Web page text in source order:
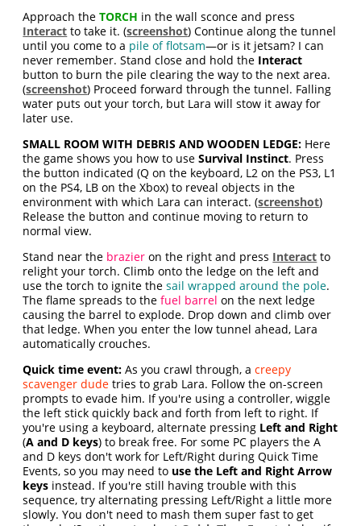
Approach theTORCH in the wall sconce and press
Interact to take it. (screenshot) Continue along the tunnel
until you come to a pile of flotsam—or is it jetsam? I can
never remember. Stand close and hold the Interact
button to burn the pile clearing the way to the next area.
(screenshot) Proceed forward through the tunnel. Falling
water puts out your torch, but Lara will stow it away for
later use.
SMALL ROOM WITH DEBRIS AND WOODEN LEDGE: Here
the game shows you how to useSurvival Instinct. Press
the button indicated (Q on the keyboard, L2 on the PS3, L1
on the PS4, LB on the Xbox) to reveal objects in the
environment with which Lara can interact. (screenshot)
Release the button and continue moving to return to
normal view.
Stand near the brazier on the right and press Interact to
relight your torch. Climb onto the ledge on the left and
use the torch to ignite thesail wrapped around the pole.
The flame spreads to thefuel barrel on the next ledge
causing the barrel to explode. Drop down and climb over
that ledge. When you enter the low tunnel ahead, Lara
automatically crouches.
Quick time event: As you crawl through, acreepy
scavenger dude tries to grab Lara. Follow the on-screen
prompts to evade him. If you're using a controller, wiggle
the left stick quickly back and forth from left to right. If
you're using a keyboard, alternate pressing Left and Right
(A and D keys) to break free. For some PC players the A
and D keys don't work for Left/Right during Quick Time
Events, so you may need to use the Left and Right Arrow
keys instead. If you're still having trouble with this
sequence, try alternating pressing Left/Right a little more
slowly. You don't need to mash them super fast to get